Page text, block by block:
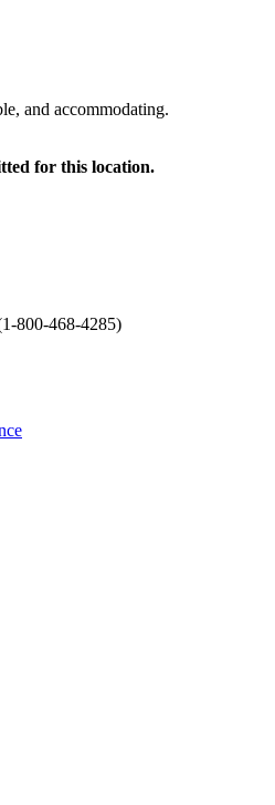
and accommodating.
for this location.
800-468-4285)